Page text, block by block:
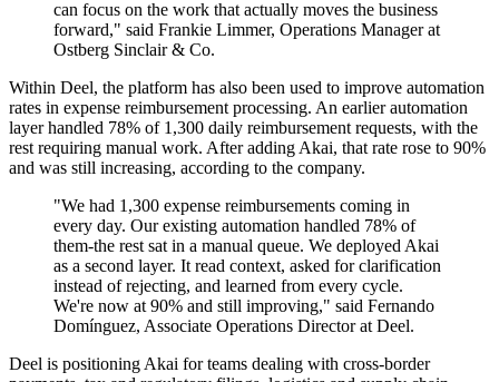
can focus on the work that actually moves the business
forward," said Frankie Limmer, Operations Manager at
Ostberg Sinclair & Co.
Within Deel, the platform has also been used to improve automation
rates in expense reimbursement processing. An earlier automation
layer handled 78% of 1,300 daily reimbursement requests, with the
rest requiring manual work. After adding Akai, that rate rose to 90%
and was still increasing, according to the company.
"We had 1,300 expense reimbursements coming in
every day. Our existing automation handled 78% of
them-the rest sat in a manual queue. We deployed Akai
as a second layer. It read context, asked for clarification
instead of rejecting, and learned from every cycle.
We're now at 90% and still improving," said Fernando
Domínguez, Associate Operations Director at Deel.
Deel is positioning Akai for teams dealing with cross-border